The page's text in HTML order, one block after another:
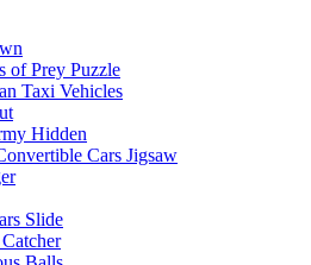
of Prey Puzzle
Taxi Vehicles
Hidden
Cars Jigsaw
Slide